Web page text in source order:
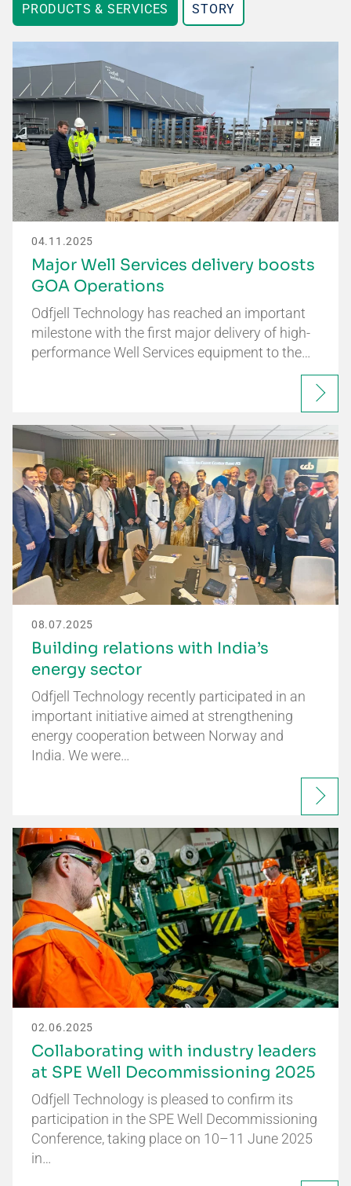
PRODUCTS & SERVICES STORY
04.11.2025
Major Well Services delivery boosts
GOA Operations
Odfjell Technology has reached an important
milestone with the first major delivery of high-
performance Well Services equipment to the…
08.07.2025
Building relations with India’s
energy sector
Odfjell Technology recently participated in an
important initiative aimed at strengthening
energy cooperation between Norway and
India. We were…
02.06.2025
Collaborating with industry leaders
at SPE Well Decommissioning 2025
Odfjell Technology is pleased to confirm its
participation in the SPE Well Decommissioning
Conference, taking place on 10–11 June 2025
in…